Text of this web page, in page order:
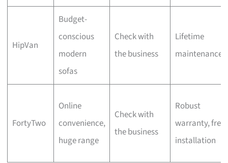
HipVan
Budget-
conscious
modern
sofas
Check with
the business
Lifetime
maintenance
FortyTwo
Online
convenience,
huge range
Check with
the business
Robust
warranty, free
installation